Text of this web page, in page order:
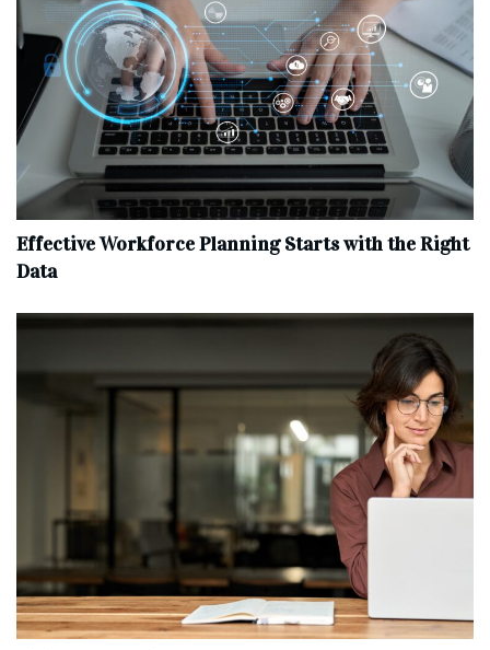
Effective Workforce Planning Starts with the Right
Data